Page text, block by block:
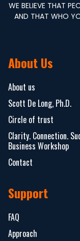
WE BELIEVE THAT
AND THAT WHO
About Us
About us
Scott De Long, Ph.D.
Circle of trust
Clarity. Connection.
Business Workshop
Contact
Support
FAQ
Approach